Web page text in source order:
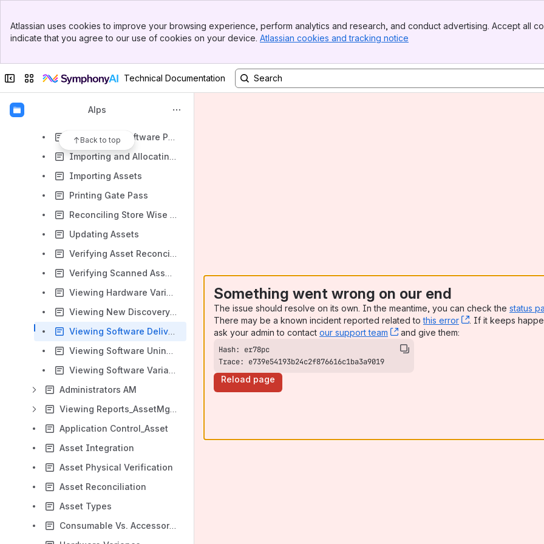
Top Bar
Sidebar
Atlassian uses cookies to improve your browsing experience, perform analytics and research, and conduct advertising. Accept all
indicate that you agree to our use of cookies on your device. Atlassian cookies and tracking notice
Collapse sidebar
Switch sites or apps Technical Documentation
Alps
Back to top
Approving Asset Deactivation
Approving Asset Movements
Approving Physically Verified Assets
Configuring Software Package AM
Importing and Allocating Assets in Bulk
Importing Assets
Printing Gate Pass
Reconciling Store Wise Assets
Updating Assets
Verifying Asset Reconciliation
Verifying Scanned Assets AM
Viewing Hardware Variance AM
Viewing New Discovery AM
Viewing Software Delivery Status AM
Viewing Software Uninstallation Report AM
Viewing Software Variance AM
Administrators AM
Viewing Reports_AssetMgmt
Application Control_Asset
Asset Integration
Asset Physical Verification
Asset Reconciliation
Asset Types
Consumable Vs. Accessories
Something went wrong on our end
The issue should resolve on its own. In the meantime, you can check the status
There may be a known incident reported related tothis error , (opens new
. If it keeps
ask your admin to contact our support team , (opens new window)
and give them:
Trace: e739e54193b24c2f876616c1ba3a9019
Reload page